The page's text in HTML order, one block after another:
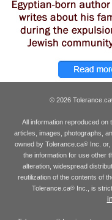
© 2026 Tolerance.ca
All information reproduced on
articles, images, photographs,
owned by Tolerance.ca®Inc. or,
the information for use other
alteration, widespread
reutilization of the contents of
Tolerance.ca® Inc., is